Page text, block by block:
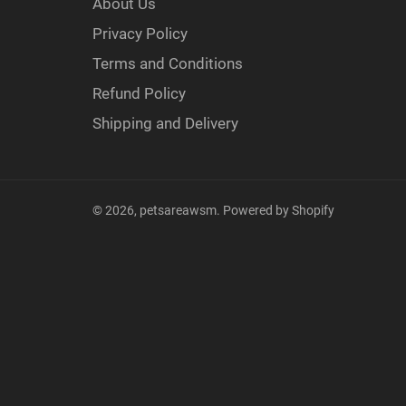
About Us
Privacy Policy
Terms and Conditions
Refund Policy
Shipping and Delivery
© 2026, petsareawsm. Powered by Shopify